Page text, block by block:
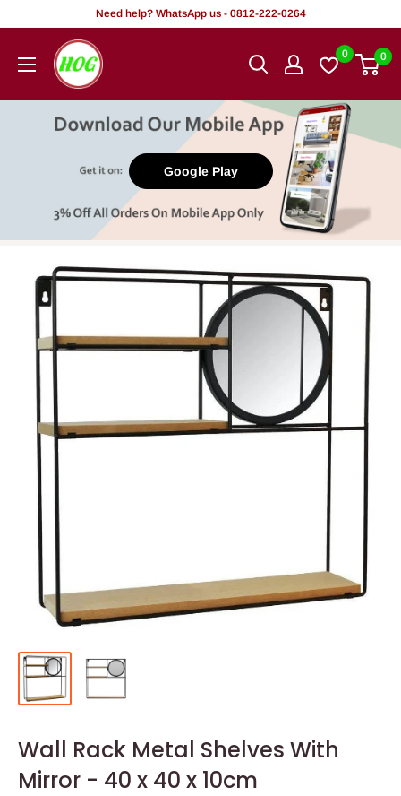
content
Need help? WhatsApp us - 0812-222-0264
HOG
-
Office.
0 0
Google Play
Wall Rack Metal Shelves With
Mirror - 40 x 40 x 10cm